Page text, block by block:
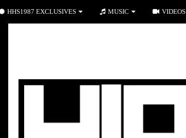
HHS1987 EXCLUSIVES MUSIC VIDEOS